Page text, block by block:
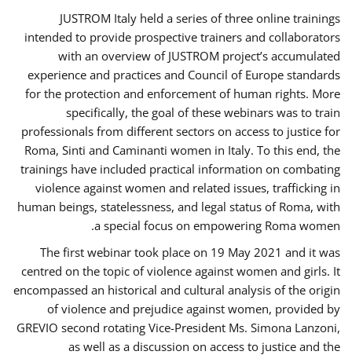
JUSTROM Italy held a series of three online trainings
intended to provide prospective trainers and collaborators
with an overview of JUSTROM project’s accumulated
experience and practices and Council of Europe standards
for the protection and enforcement of human rights. More
specifically, the goal of these webinars was to train
professionals from different sectors on access to justice for
Roma, Sinti and Caminanti women in Italy. To this end, the
trainings have included practical information on combating
violence against women and related issues, trafficking in
human beings, statelessness, and legal status of Roma, with
a special focus on empowering Roma women.
The first webinar took place on 19 May 2021 and it was
centred on the topic of violence against women and girls. It
encompassed an historical and cultural analysis of the origin
of violence and prejudice against women, provided by
GREVIO second rotating Vice-President Ms. Simona Lanzoni,
as well as a discussion on access to justice and the